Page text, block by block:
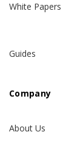
White Papers
Guides
Company
About Us